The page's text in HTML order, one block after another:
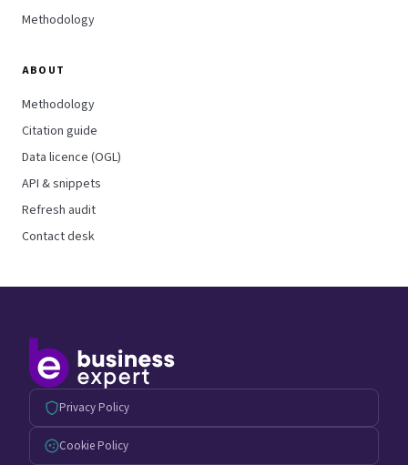
Methodology
ABOUT
Methodology
Citation guide
Data licence (OGL)
API & snippets
Refresh audit
Contact desk
Privacy Policy
Cookie Policy